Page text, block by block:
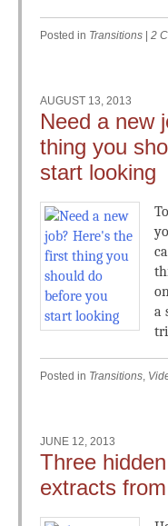
Posted in Transitions 2
AUGUST 13, 2013
Need a new
thing you
start looking
a
Posted in Transitions,
JUNE 12, 2013
Three
extracts